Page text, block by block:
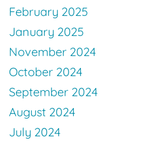
February 2025
January 2025
November 2024
October 2024
September 2024
August 2024
July 2024